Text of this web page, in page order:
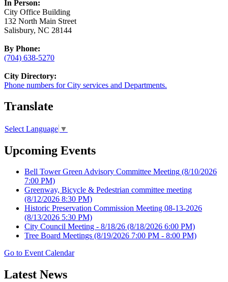
In Person:
City Office Building
132 North Main Street
Salisbury, NC 28144
By Phone:
(704) 638-5270
City Directory:
Phone numbers for City services and Departments.
Translate
Select Language ▼
Upcoming Events
Bell Tower Green Advisory Committee Meeting (8/10/2026
7:00 PM)
Greenway, Bicycle & Pedestrian committee meeting
(8/12/2026 8:30 PM)
Historic Preservation Commission Meeting 08-13-2026
(8/13/2026 5:30 PM)
City Council Meeting - 8/18/26 (8/18/2026 6:00 PM)
Tree Board Meetings (8/19/2026 7:00 PM - 8:00 PM)
Go to Event Calendar
Latest News